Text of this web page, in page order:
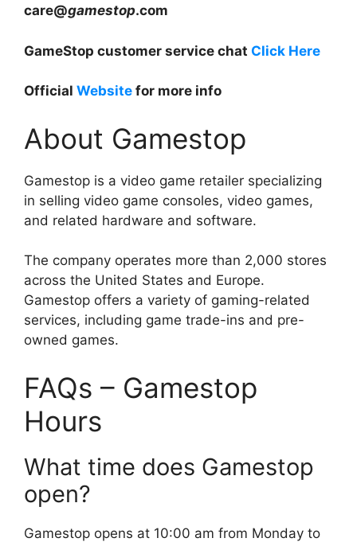
care@gamestop.com
GameStop customer service chat Click Here
Official Website for more info
About Gamestop
Gamestop is a video game retailer specializing
in selling video game consoles, video games,
and related hardware and software.
The company operates more than 2,000 stores
across the United States and Europe.
Gamestop offers a variety of gaming-related
services, including game trade-ins and pre-
owned games.
FAQs – Gamestop
Hours
What time does Gamestop
open?
Gamestop opens at 10:00 am from Monday to